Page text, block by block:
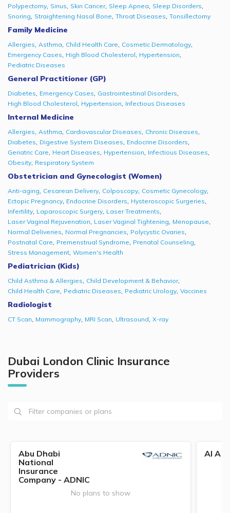
Polypectomy, Sinus, Skin Cancer, Sleep Apnea, Sleep Disorders,
Snoring, Straightening Nasal Bone, Throat Diseases, Tonsillectomy
Family Medicine
Allergies, Asthma, Child Health Care, Cosmetic Dermatology,
Emergency Cases, High Blood Cholesterol, Hypertension,
Pediatric Diseases
General Practitioner (GP)
Diabetes, Emergency Cases, Gastrointestinal Disorders,
High Blood Cholesterol, Hypertension, Infectious Diseases
Internal Medicine
Allergies, Asthma, Cardiovascular Diseases, Chronic Diseases,
Diabetes, Digestive System Diseases, Endocrine Disorders,
Geriatric Care, Heart Diseases, Hypertension, Infectious Diseases,
Obesity, Respiratory System
Obstetrician and Gynecologist (Women)
Anti-aging, Cesarean Delivery, Colposcopy, Cosmetic Gynecology,
Ectopic Pregnancy, Endocrine Disorders, Hysteroscopic Surgeries,
Infertility, Laparoscopic Surgery, Laser Treatments,
Laser Vaginal Rejuvenation, Laser Vaginal Tightening, Menopause,
Normal Deliveries, Normal Pregnancies, Polycystic Ovaries,
Postnatal Care, Premenstrual Syndrome, Prenatal Counseling,
Stress Management, Women's Health
Pediatrician (Kids)
Child Asthma & Allergies, Child Development & Behavior,
Child Health Care, Pediatric Diseases, Pediatric Urology, Vaccines
Radiologist
CT Scan, Mammography, MRI Scan, Ultrasound, X-ray
Dubai London Clinic Insurance
Providers
Abu Dhabi
National
Insurance
Company - ADNIC
No plans to show
Al